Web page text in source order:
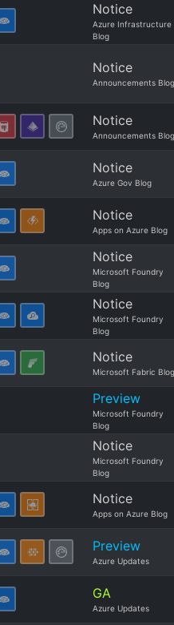
Notice
Azure Infrastructure
Blog
Notice
Announcements Blog
Notice
Announcements Blog
Notice
Azure Gov Blog
Notice
Apps on Azure Blog
Notice
Microsoft Foundry
Blog
Notice
Microsoft Foundry
Blog
Notice
Microsoft Fabric Blog
Preview
Microsoft Foundry
Blog
Notice
Microsoft Foundry
Blog
Notice
Apps on Azure Blog
Preview
Azure Updates
GA
Azure Updates